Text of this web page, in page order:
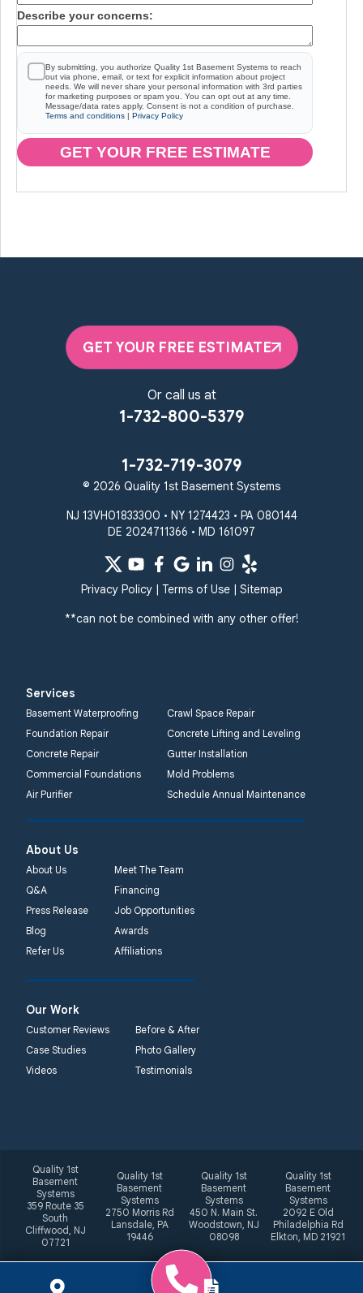
Describe your concerns:
By submitting, you authorize Quality 1st Basement Systems to reach
out via phone, email, or text for explicit information about project
needs. We will never share your personal information with 3rd parties
for marketing purposes or spam you. You can opt out at any time.
Message/data rates apply. Consent is not a condition of purchase.
Terms and conditions | Privacy Policy
GET YOUR FREE ESTIMATE
GET YOUR FREE ESTIMATE
Or call us at
1-732-800-5379
1-732-719-3079
© 2026 Quality 1st Basement Systems
NJ 13VH01833300 • NY 1274423 • PA 080144
DE 2024711366 • MD 161097
Privacy Policy| Terms of Use| Sitemap
**can not be combined with any other offer!
Services
Basement Waterproofing
Crawl Space Repair
Foundation Repair
Concrete Lifting and Leveling
Concrete Repair
Gutter Installation
Commercial Foundations
Mold Problems
Air Purifier
Schedule Annual Maintenance
About Us
About Us
Meet The Team
Q&A
Financing
Press Release
Job Opportunities
Blog
Awards
Refer Us
Affiliations
Our Work
Customer Reviews
Before & After
Case Studies
Photo Gallery
Videos
Testimonials
Quality 1st
Basement
Systems
359 Route 35
South
Cliffwood, NJ
07721
Quality 1st
Basement
Systems
2750 Morris Rd
Lansdale, PA
19446
Quality 1st
Basement
Systems
450 N. Main St.
Woodstown, NJ
08098
Quality 1st
Basement
Systems
2092 E Old
Philadelphia Rd
Elkton, MD 21921